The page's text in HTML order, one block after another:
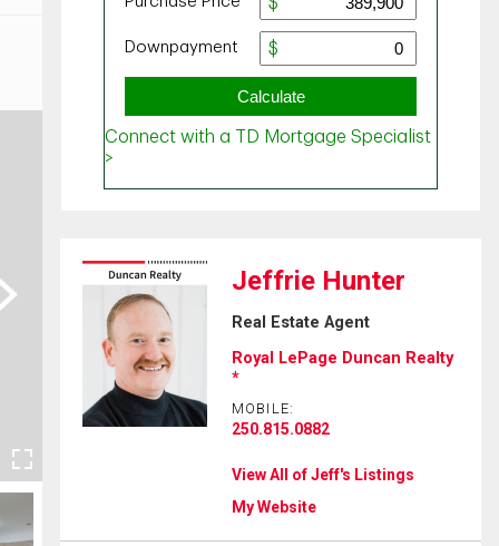
Jeffrie Hunter
Real Estate Agent
Royal LePage Duncan Realty
*
MOBILE:
250.815.0882
View All of Jeff's Listings
My Website